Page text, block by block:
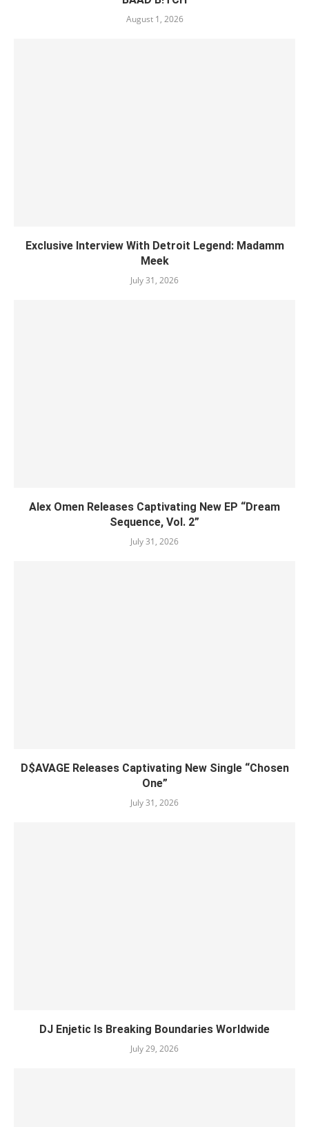
August 1, 2026
Exclusive Interview With Detroit Legend: Madamm
Meek
July 31, 2026
Alex Omen Releases Captivating New EP “‎Dream
Sequence, Vol. 2”
July 31, 2026
D$AVAGE Releases Captivating New Single “Chosen
One”
July 31, 2026
DJ Enjetic Is Breaking Boundaries Worldwide
July 29, 2026